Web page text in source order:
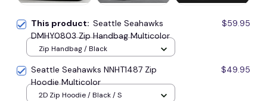
This product: Seattle Seahawks
DMHY0803 Zip Handbag Multicolor
$59.95
Zip Handbag / Black
Seattle Seahawks NNHT1487 Zip
Hoodie Multicolor
$49.95
2D Zip Hoodie / Black / S